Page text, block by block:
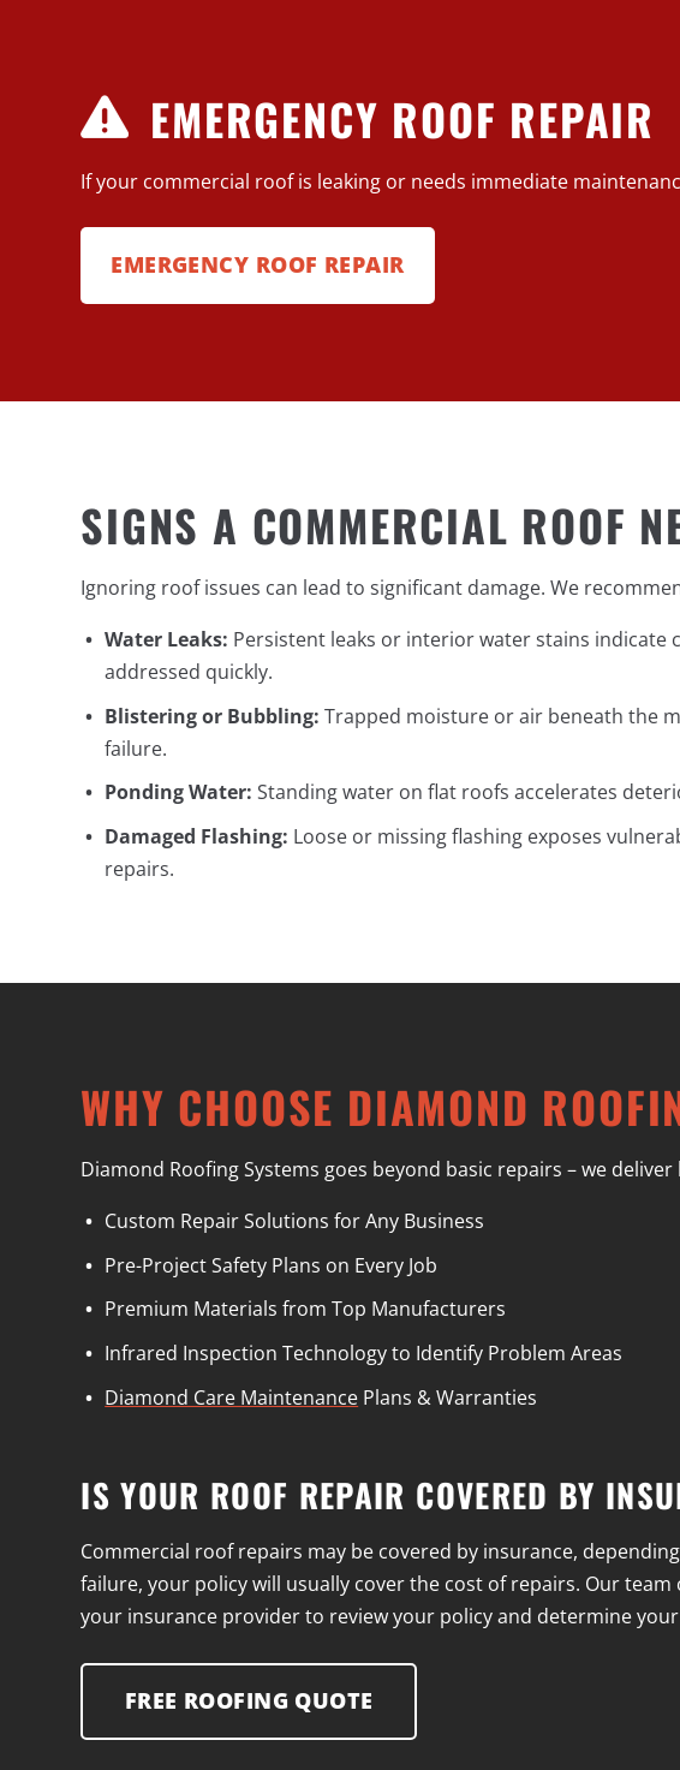
EMERGENCY ROOF REPAIR
If your commercial roof is leaking or needs immediate
EMERGENCY ROOF REPAIR
SIGNS A COMMERCIAL ROOF
Ignoring roof issues can lead to significant damage. We
Water Leaks: Persistent leaks or interior water stains
addressed quickly.
Blistering or Bubbling:Trapped moisture or air beneath the
failure.
Ponding Water:Standing water on flat roofs accelerates
Damaged Flashing: Loose or missing flashing exposes
repairs.
WHY CHOOSE DIAMOND
Diamond Roofing Systems goes beyond basic repairs – we
Custom Repair Solutions for Any Business
Pre-Project Safety Plans on Every Job
Premium Materials from Top Manufacturers
Infrared Inspection Technology to Identify Problem Areas
Diamond Care Maintenance Plans & Warranties
IS YOUR ROOF REPAIR COVERED BY
Commercial roof repairs may be covered by insurance,
failure, your policy will usually cover the cost of repairs. Our
your insurance provider to review your policy and determine
FREE ROOFING QUOTE